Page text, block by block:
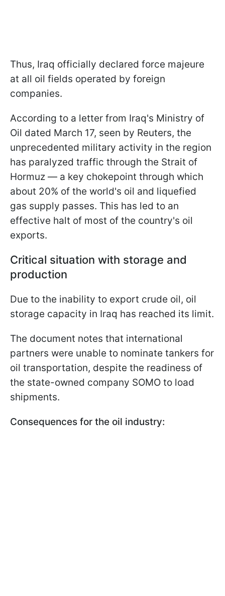
Thus, Iraq officially declared force majeure
at all oil fields operated by foreign
companies.
According to a letter from Iraq's Ministry of
Oil dated March 17, seen by Reuters, the
unprecedented military activity in the region
has paralyzed traffic through the Strait of
Hormuz — a key chokepoint through which
about 20% of the world's oil and liquefied
gas supply passes. This has led to an
effective halt of most of the country's oil
exports.
Critical situation with storage and
production
Due to the inability to export crude oil, oil
storage capacity in Iraq has reached its limit.
The document notes that international
partners were unable to nominate tankers for
oil transportation, despite the readiness of
the state-owned company SOMO to load
shipments.
Consequences for the oil industry: